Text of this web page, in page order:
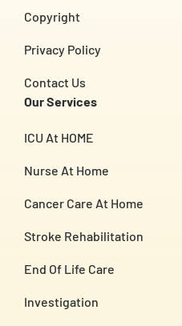
Copyright
Privacy Policy
Contact Us
Our Services
ICU At HOME
Nurse At Home
Cancer Care At Home
Stroke Rehabilitation
End Of Life Care
Investigation